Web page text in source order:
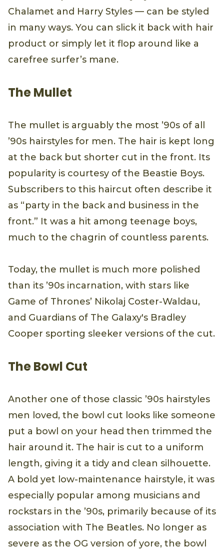
Chalamet and Harry Styles — can be styled
in many ways. You can slick it back with hair
product or simply let it flop around like a
carefree surfer’s mane.
The Mullet
The mullet is arguably the most ’90s of all
’90s hairstyles for men. The hair is kept long
at the back but shorter cut in the front. Its
popularity is courtesy of the Beastie Boys.
Subscribers to this haircut often describe it
as “party in the back and business in the
front.” It was a hit among teenage boys,
much to the chagrin of countless parents.
Today, the mullet is much more polished
than its ’90s incarnation, with stars like
Game of Thrones’ Nikolaj Coster-Waldau,
and Guardians of The Galaxy's Bradley
Cooper sporting sleeker versions of the cut.
The Bowl Cut
Another one of those classic ’90s hairstyles
men loved, the bowl cut looks like someone
put a bowl on your head then trimmed the
hair around it. The hair is cut to a uniform
length, giving it a tidy and clean silhouette.
A bold yet low-maintenance hairstyle, it was
especially popular among musicians and
rockstars in the ’90s, primarily because of its
association with The Beatles. No longer as
severe as the OG version of yore, the bowl